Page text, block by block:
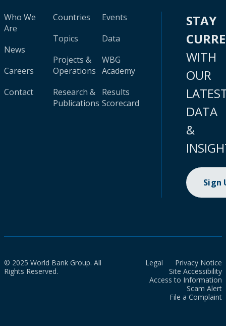
Who We
Are
News
Careers
Contact
Countries
Topics
Projects &
Operations
Research &
Publications
Events
Data
WBG
Academy
Results
Scorecard
STAY
WITH
OUR
DATA
&
Sign
© 2025 World Bank Group. All
Rights Reserved.
Legal
Privacy Notice
Site Accessibility
Access to Information
Scam Alert
File a Complaint